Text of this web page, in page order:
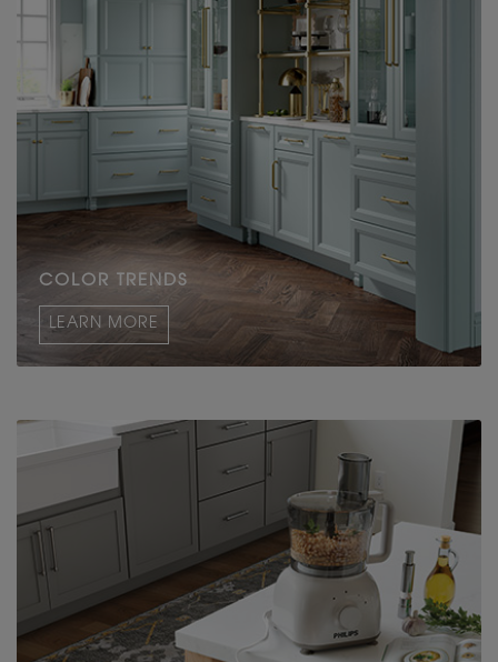
COLOR TRENDS
LEARN MORE